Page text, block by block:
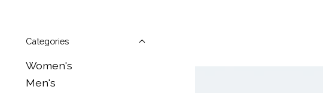
Categories
Women's
Men's